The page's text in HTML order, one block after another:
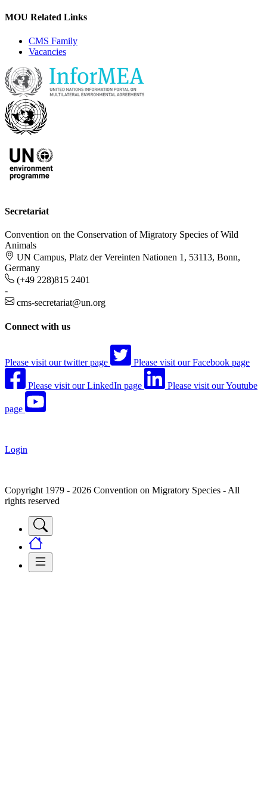
MOU Related Links
CMS Family
Vacancies
Secretariat
Convention on the Conservation of Migratory Species of Wild
Animals
UN Campus, Platz der Vereinten Nationen 1, 53113, Bonn,
Germany
(+49 228)815 2401
-
cms-secretariat@un.org
Connect with us
Please visit our twitter page Please visit our Facebook page
Please visit our LinkedIn page Please visit our Youtube
page
Login
Copyright 1979 - 2026 Convention on Migratory Species - All
rights reserved